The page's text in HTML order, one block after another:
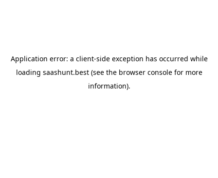
Application error: a client-side exception has occurred while
loading saashunt.best(see the browser consolefor more
information).